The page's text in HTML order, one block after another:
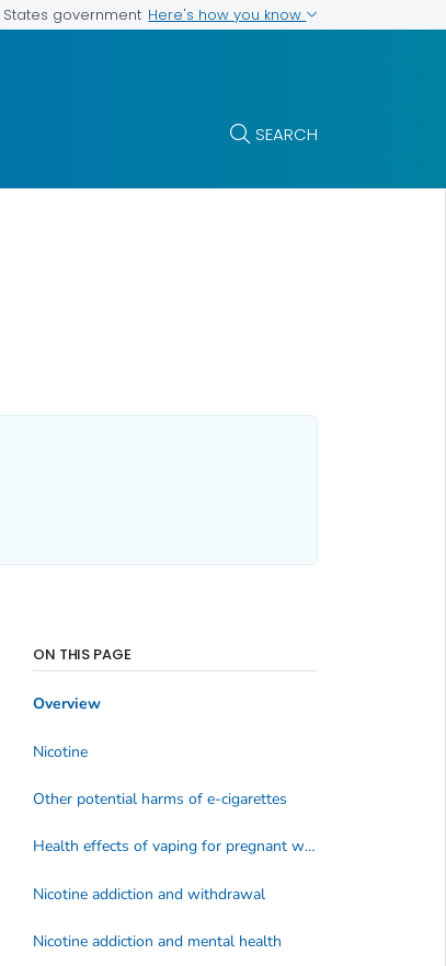
government Here's how you know
SEARCH
ON THIS PAGE
Overview
Nicotine
Other potential harms of e-cigarettes
Health effects of vaping for pregnant women
Nicotine addiction and withdrawal
Nicotine addiction and mental health